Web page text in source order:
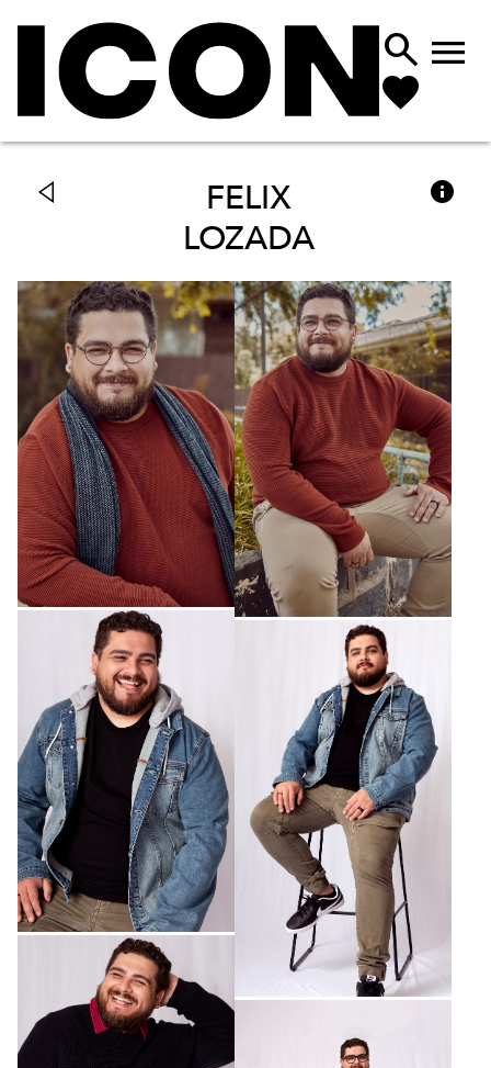
 
FELIX
LOZADA
